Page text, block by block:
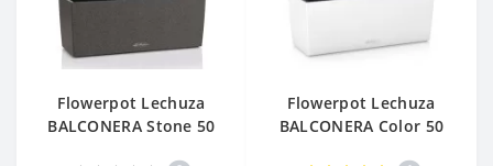
Flowerpot Lechuza
BALCONERA Stone 50
Flowerpot Lechuza
BALCONERA Color 50